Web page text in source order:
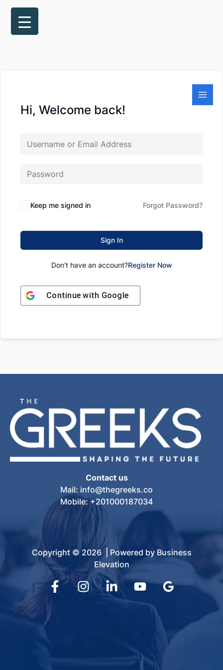
Hi, Welcome back!
Keep me signed in Forgot Password?
Sign In
Don't have an account?Register Now
Continue with Google
Contact us
Mail: info@thegreeks.co
Mobile: +201000187034
Copyright © 2026 | Powered by Business
Elevation